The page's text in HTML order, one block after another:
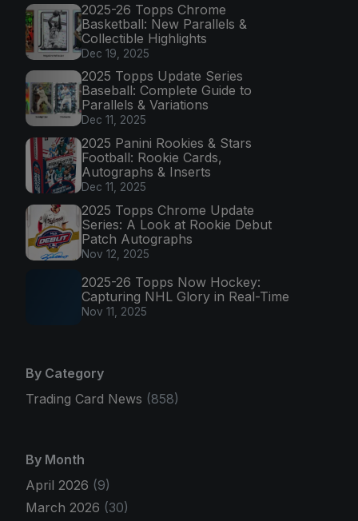
2025-26 Topps Chrome
Basketball: New Parallels &
Collectible Highlights
Dec 19, 2025
2025 Topps Update Series
Baseball: Complete Guide to
Parallels & Variations
Dec 11, 2025
2025 Panini Rookies & Stars
Football: Rookie Cards,
Autographs & Inserts
Dec 11, 2025
2025 Topps Chrome Update
Series: A Look at Rookie Debut
Patch Autographs
Nov 12, 2025
2025-26 Topps Now Hockey:
Capturing NHL Glory in Real-Time
Nov 11, 2025
By Category
Trading Card News (858)
By Month
April 2026 (9)
March 2026 (30)